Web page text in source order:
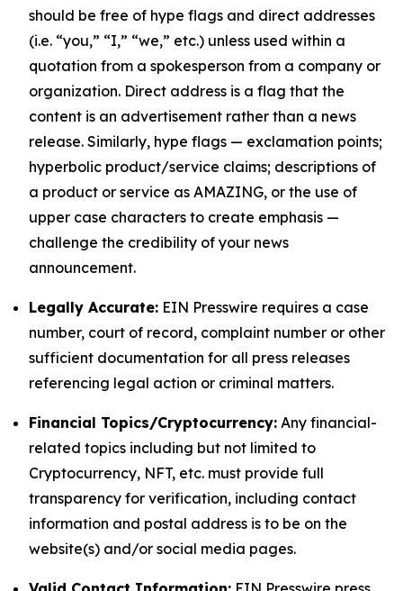
should be free of hype flags and direct addresses
(i.e. “you,” “I,” “we,” etc.) unless used within a
quotation from a spokesperson from a company or
organization. Direct address is a flag that the
content is an advertisement rather than a news
release. Similarly, hype flags — exclamation points;
hyperbolic product/service claims; descriptions of
a product or service as AMAZING, or the use of
upper case characters to create emphasis —
challenge the credibility of your news
announcement.
Legally Accurate: EIN Presswire requires a case
number, court of record, complaint number or other
sufficient documentation for all press releases
referencing legal action or criminal matters.
Financial Topics/Cryptocurrency: Any financial-
related topics including but not limited to
Cryptocurrency, NFT, etc. must provide full
transparency for verification, including contact
information and postal address is to be on the
website(s) and/or social media pages.